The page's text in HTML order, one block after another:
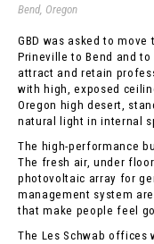
Bend, Oregon
GBD was asked to
Prineville to Bend and
attract and retain
with high, exposed
Oregon high desert,
natural light in internal
The high-performance
The fresh air, under
photovoltaic array for
management system
that make people feel
The Les Schwab offices